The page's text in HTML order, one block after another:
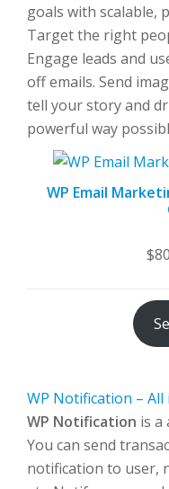
goals with scalable,
Target the right
Engage leads and
off emails. Send
tell your story and
powerful way
WP Email
$
WP Notification –
WP Notification is a
You can send
notification to user,